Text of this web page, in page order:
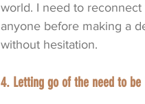
world. I need to
anyone before making a
without hesitation.
4. Letting go of the need to be